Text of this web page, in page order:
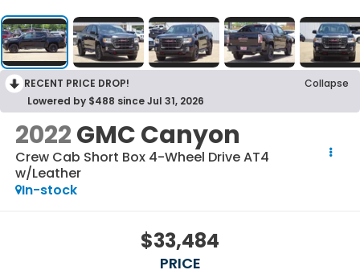
RECENT PRICE DROP!
Collapse
Lowered by $488 since Jul 31, 2026
2022GMC Canyon
Crew Cab Short Box 4-Wheel Drive AT4
w/Leather
In-stock
$33,484
PRICE